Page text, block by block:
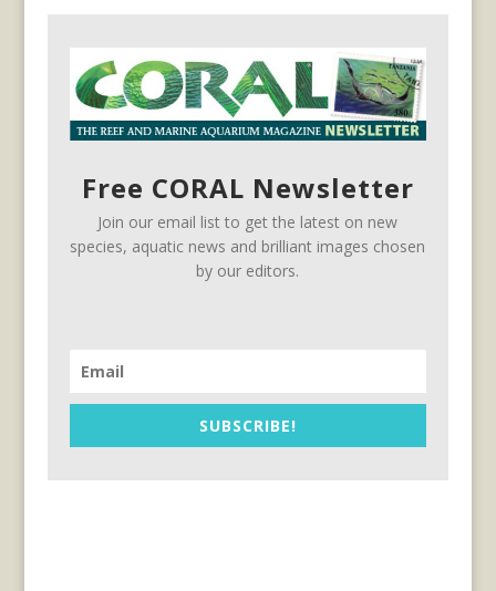
Free CORAL Newsletter
Join our email list to get the latest on new
species, aquatic news and brilliant images chosen
by our editors.
SUBSCRIBE!